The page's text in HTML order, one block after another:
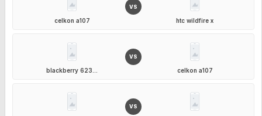
celkon a107
VS
htc wildfire x
blackberry 623...
VS
celkon a107
VS